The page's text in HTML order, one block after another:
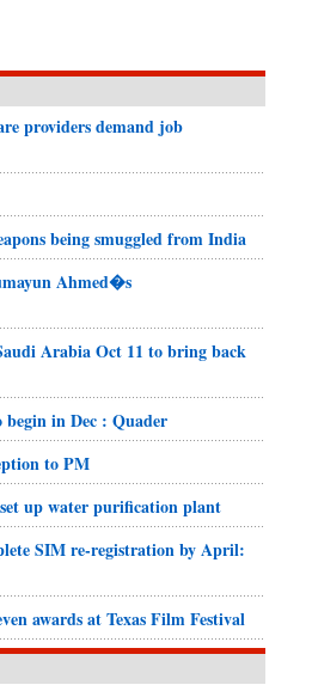
providers demand job
being smuggled from India
Ahmed�s
Arabia Oct 11 to bring back
in Dec : Quader
to PM
up water purification plant
SIM re-registration by April:
awards at Texas Film Festival